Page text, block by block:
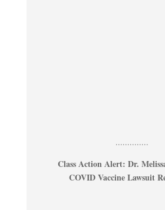
..............
Class Action Alert: Dr.
COVID Vaccine Lawsuit